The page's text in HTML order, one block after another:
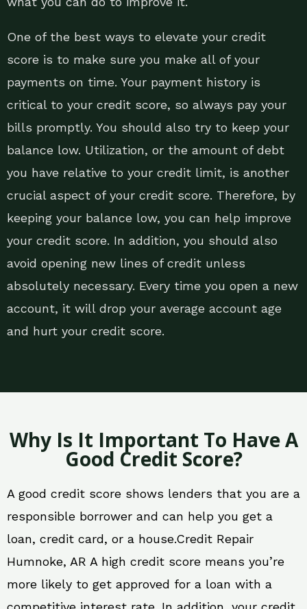
One of the best ways to elevate your credit
score is to make sure you make all of your
payments on time. Your payment history is
critical to your credit score, so always pay your
bills promptly. You should also try to keep your
balance low. Utilization, or the amount of debt
you have relative to your credit limit, is another
crucial aspect of your credit score. Therefore, by
keeping your balance low, you can help improve
your credit score. In addition, you should also
avoid opening new lines of credit unless
absolutely necessary. Every time you open a new
account, it will drop your average account age
and hurt your credit score.
Why Is It Important To Have A
Good Credit Score?
A good credit score shows lenders that you are a
responsible borrower and can help you get a
loan, credit card, or a house.Credit Repair
Humnoke, AR A high credit score means you’re
more likely to get approved for a loan with a